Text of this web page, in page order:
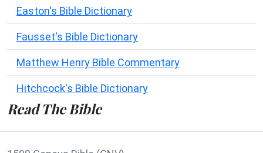
Easton's Bible Dictionary
Fausset's Bible Dictionary
Matthew Henry Bible Commentary
Hitchcock's Bible Dictionary
Read The Bible